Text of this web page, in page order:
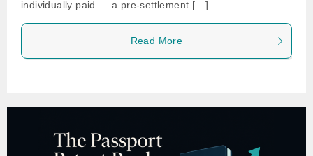
individually paid — a pre-settlement […]
Read More